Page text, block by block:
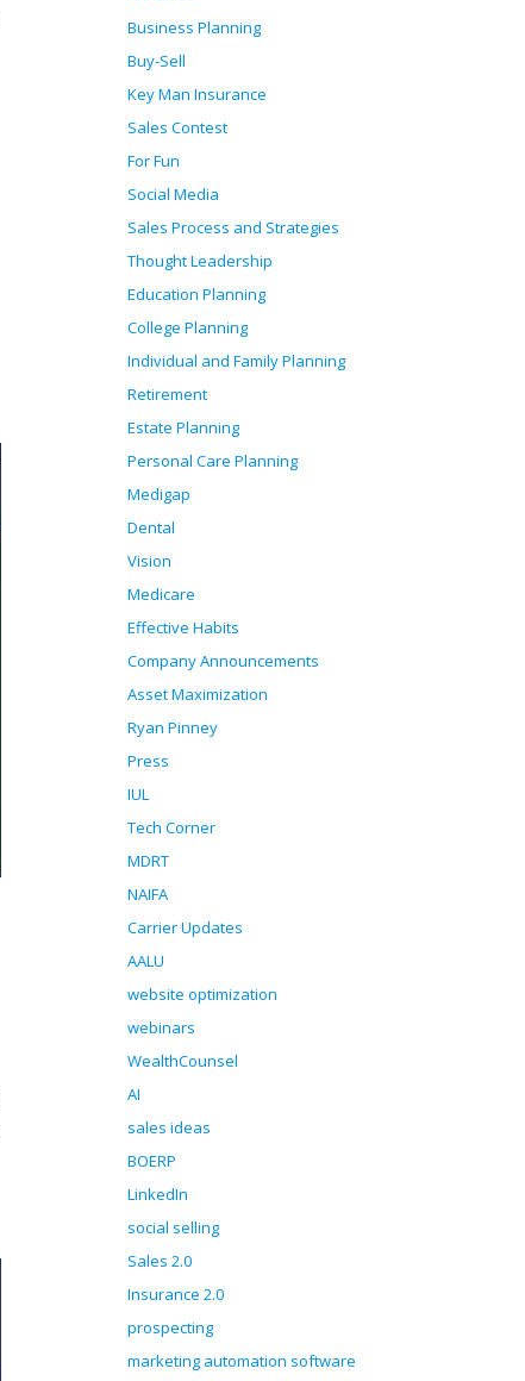
Business Planning
Buy-Sell
Key Man Insurance
Sales Contest
For Fun
Social Media
Sales Process and Strategies
Thought Leadership
Education Planning
College Planning
Individual and Family Planning
Retirement
Estate Planning
Personal Care Planning
Medigap
Dental
Vision
Medicare
Effective Habits
Company Announcements
Asset Maximization
Ryan Pinney
Press
IUL
Tech Corner
MDRT
NAIFA
Carrier Updates
AALU
website optimization
webinars
WealthCounsel
AI
sales ideas
BOERP
LinkedIn
social selling
Sales 2.0
Insurance 2.0
prospecting
marketing automation software